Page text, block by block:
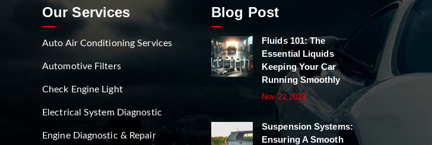
Our Services
Auto Air Conditioning Services
Automotive Filters
Check Engine Light
Electrical System Diagnostic
Engine Diagnostic & Repair
Blog Post
Fluids 101: The
Essential Liquids
Keeping Your Car
Running Smoothly
Nov 22,2023
Suspension Systems:
Ensuring A Smooth